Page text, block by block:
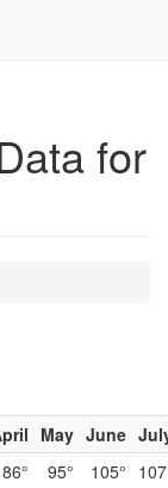
for
May June
86° 95° 105°